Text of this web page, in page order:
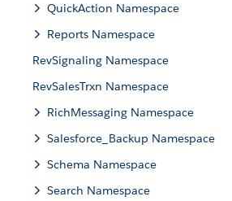
QuickAction Namespace
Reports Namespace
RevSignaling Namespace
RevSalesTrxn Namespace
RichMessaging Namespace
Salesforce_Backup Namespace
Schema Namespace
Search Namespace